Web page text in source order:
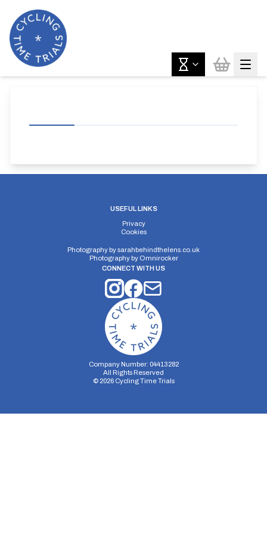
USEFUL LINKS
Privacy
Cookies
Photography bysarahbehindthelens.co.uk
Photography by Omnirocker
CONNECT WITH US
Company Number: 04413282
All Rights Reserved
© 2026Cycling Time Trials